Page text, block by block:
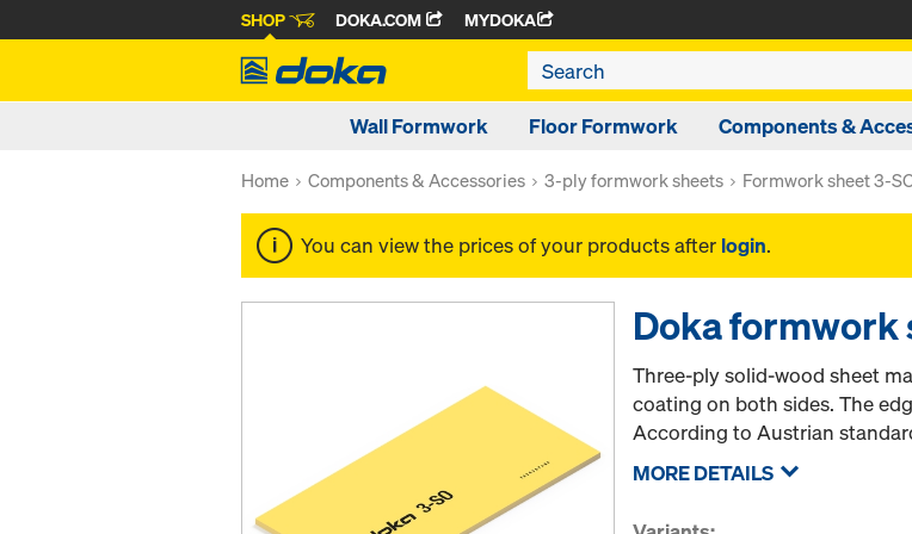
SHOP DOKA.COM MYDOKA
Wall Formwork Floor Formwork Components &
Home Components & Accessories 3-ply formwork sheets Formwork sheet 3-
You can view the prices of your products after login.
Doka formwork
Three-ply solid-wood sheet
coating on both sides. The
According to Austrian
MORE DETAILS